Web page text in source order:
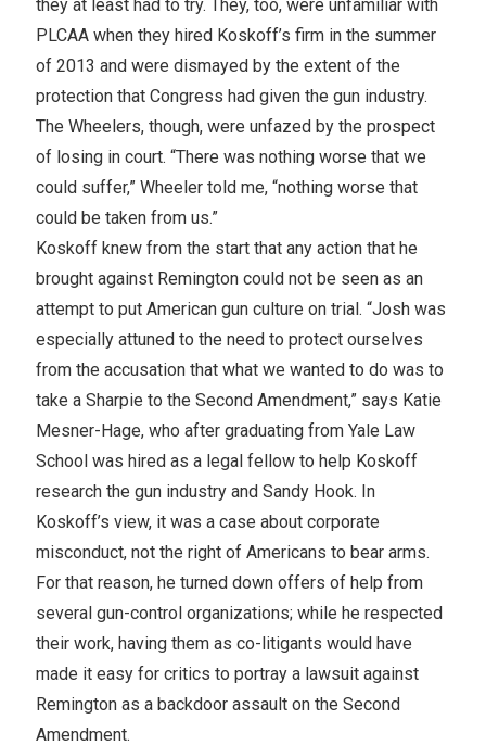
they at least had to try. They, too, were unfamiliar with
PLCAA when they hired Koskoff’s firm in the summer
of 2013 and were dismayed by the extent of the
protection that Congress had given the gun industry.
The Wheelers, though, were unfazed by the prospect
of losing in court. “There was nothing worse that we
could suffer,” Wheeler told me, “nothing worse that
could be taken from us.”
Koskoff knew from the start that any action that he
brought against Remington could not be seen as an
attempt to put American gun culture on trial. “Josh was
especially attuned to the need to protect ourselves
from the accusation that what we wanted to do was to
take a Sharpie to the Second Amendment,” says Katie
Mesner-Hage, who after graduating from Yale Law
School was hired as a legal fellow to help Koskoff
research the gun industry and Sandy Hook. In
Koskoff’s view, it was a case about corporate
misconduct, not the right of Americans to bear arms.
For that reason, he turned down offers of help from
several gun-control organizations; while he respected
their work, having them as co-litigants would have
made it easy for critics to portray a lawsuit against
Remington as a backdoor assault on the Second
Amendment.